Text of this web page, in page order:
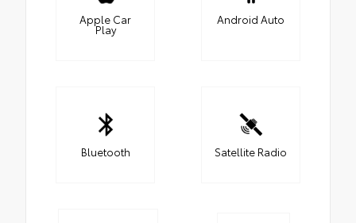
Apple Car
Play
Android Auto
Bluetooth Satellite Radio